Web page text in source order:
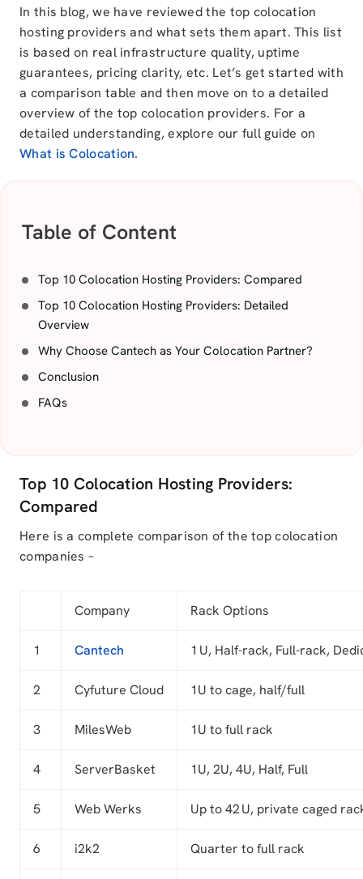
In this blog, we have reviewed the top colocation
hosting providers and what sets them apart. This list
is based on real infrastructure quality, uptime
guarantees, pricing clarity, etc. Let’s get started with
a comparison table and then move on to a detailed
overview of the top colocation providers. For a
detailed understanding, explore our full guide on
What is Colocation.
Table of Content
Top 10 Colocation Hosting Providers: Compared
Top 10 Colocation Hosting Providers: Detailed
Overview
Why Choose Cantech as Your Colocation Partner?
Conclusion
FAQs
Top 10 Colocation Hosting Providers:
Compared
Here is a complete comparison of the top colocation
companies –
Company Rack Options
1 Cantech 1 U, Half-rack, Full-rack,
2 Cyfuture Cloud 1U to cage, half/full
3 MilesWeb 1U to full rack
4 ServerBasket 1U, 2U, 4U, Half, Full
5 Web Werks Up to 42 U, private caged
6 i2k2 Quarter to full rack